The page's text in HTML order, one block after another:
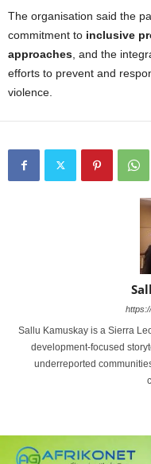
The organisation said the
commitment to inclusive
approaches , and the
efforts to prevent and
violence.
Sallu Kamuskay is a Sierra
development-focused
underreported